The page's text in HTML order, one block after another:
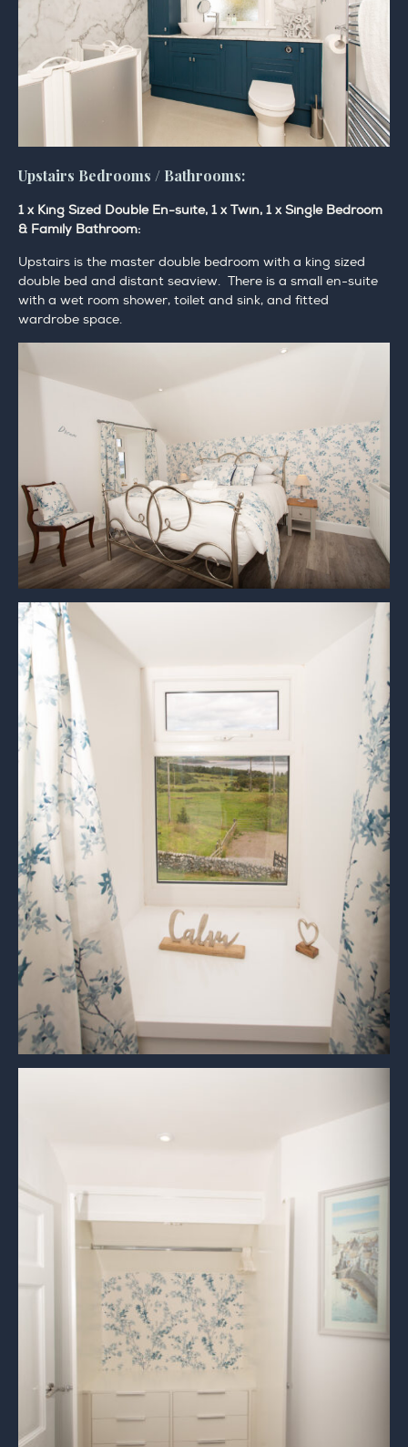
Upstairs Bedrooms / Bathrooms:
1 x King Sized Double En-suite, 1 x Twin, 1 x Single Bedroom
& Family Bathroom:
Upstairs is the master double bedroom with a king sized
double bed and distant seaview. There is a small en-suite
with a wet room shower, toilet and sink, and fitted
wardrobe space.